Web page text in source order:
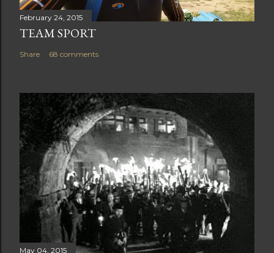
February 24, 2015
TEAM SPORT
Share 68 comments
May 04, 2015